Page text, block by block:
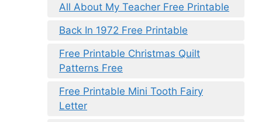
All About My Teacher Free Printable
Back In 1972 Free Printable
Free Printable Christmas Quilt
Patterns Free
Free Printable Mini Tooth Fairy
Letter